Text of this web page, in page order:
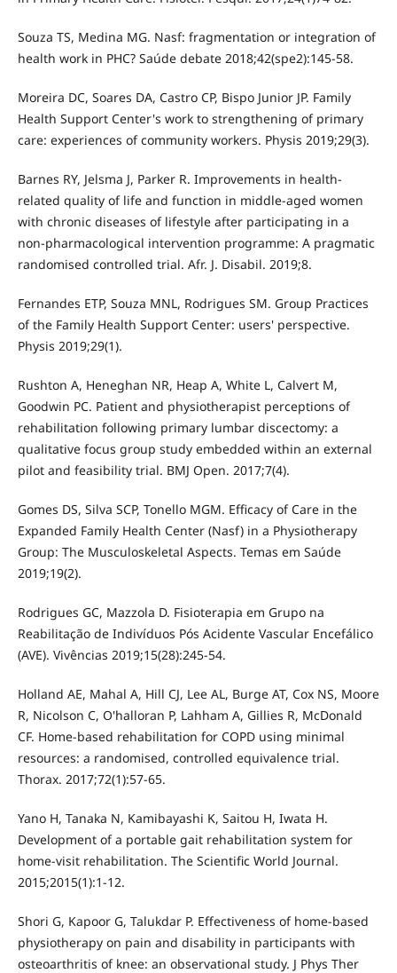
Souza TS, Medina MG. Nasf: fragmentation or integration of
health work in PHC? Saúde debate 2018;42(spe2):145-58.
Moreira DC, Soares DA, Castro CP, Bispo Junior JP. Family
Health Support Center's work to strengthening of primary
care: experiences of community workers. Physis 2019;29(3).
Barnes RY, Jelsma J, Parker R. Improvements in health-
related quality of life and function in middle-aged women
with chronic diseases of lifestyle after participating in a
non-pharmacological intervention programme: A pragmatic
randomised controlled trial. Afr. J. Disabil. 2019;8.
Fernandes ETP, Souza MNL, Rodrigues SM. Group Practices
of the Family Health Support Center: users' perspective.
Physis 2019;29(1).
Rushton A, Heneghan NR, Heap A, White L, Calvert M,
Goodwin PC. Patient and physiotherapist perceptions of
rehabilitation following primary lumbar discectomy: a
qualitative focus group study embedded within an external
pilot and feasibility trial. BMJ Open. 2017;7(4).
Gomes DS, Silva SCP, Tonello MGM. Efficacy of Care in the
Expanded Family Health Center (Nasf) in a Physiotherapy
Group: The Musculoskeletal Aspects. Temas em Saúde
2019;19(2).
Rodrigues GC, Mazzola D. Fisioterapia em Grupo na
Reabilitação de Indivíduos Pós Acidente Vascular Encefálico
(AVE). Vivências 2019;15(28):245-54.
Holland AE, Mahal A, Hill CJ, Lee AL, Burge AT, Cox NS, Moore
R, Nicolson C, O'halloran P, Lahham A, Gillies R, McDonald
CF. Home-based rehabilitation for COPD using minimal
resources: a randomised, controlled equivalence trial.
Thorax. 2017;72(1):57-65.
Yano H, Tanaka N, Kamibayashi K, Saitou H, Iwata H.
Development of a portable gait rehabilitation system for
home-visit rehabilitation. The Scientific World Journal.
2015;2015(1):1-12.
Shori G, Kapoor G, Talukdar P. Effectiveness of home-based
physiotherapy on pain and disability in participants with
osteoarthritis of knee: an observational study. J Phys Ther